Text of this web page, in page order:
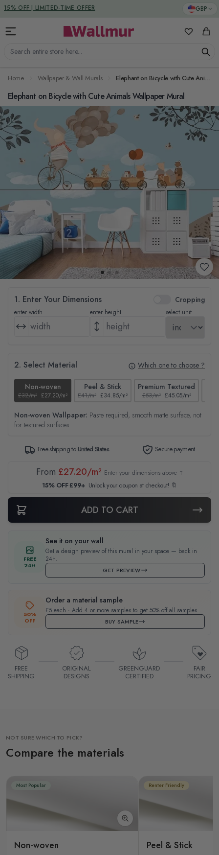
Skip to Content GBP
Search entire store here...
My Cart
15% OFF | LIMITED-TIME OFFER
DUTIES & TAXES INCLUDED
Home Wallpaper & Wall Murals Elephant on Bicycle with Cute Animals Wallpaper Mural
Elephant on Bicycle with Cute Animals Wallpaper Mural
1. Enter Your Dimensions Cropping
enter width enter height select unit
2. Select Material Which one to choose ?
Non-woven
£32/m² £27.20/m²
Peel & Stick
£41/m² £34.85/m²
Premium Textured
£53/m² £45.05/m²
Non-woven Wallpaper: Paste required, smooth matte surface, not
for textured surfaces
Free shipping toUnited States Secure payment
From £27.20/m² Enter your dimensions above ↑
15% OFF £99+ Unlock your coupon at checkout! 🔖
ADD TO CART
FREE
24H
See it on your wall
Get a design preview of this mural in your space — back in
24h.
GET PREVIEW
50%
OFF
Order a material sample
£5 each · Add 4 or more samples to get 50% off all samples.
BUY SAMPLE
FREE
SHIPPING
ORIGINAL
DESIGNS
GREENGUARD
CERTIFIED
FAIR
PRICING
NOT SURE WHICH TO PICK?
Compare the materials
Most Popular
Non-woven
Renter Friendly
Peel & Stick